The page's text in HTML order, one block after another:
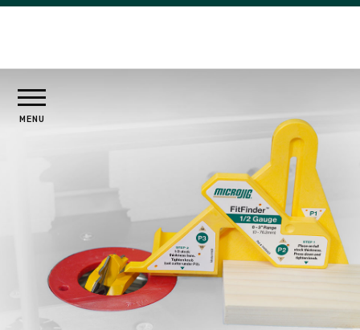
Slide 1 of 2.
PRODUCTS
ABOUT US
MENU